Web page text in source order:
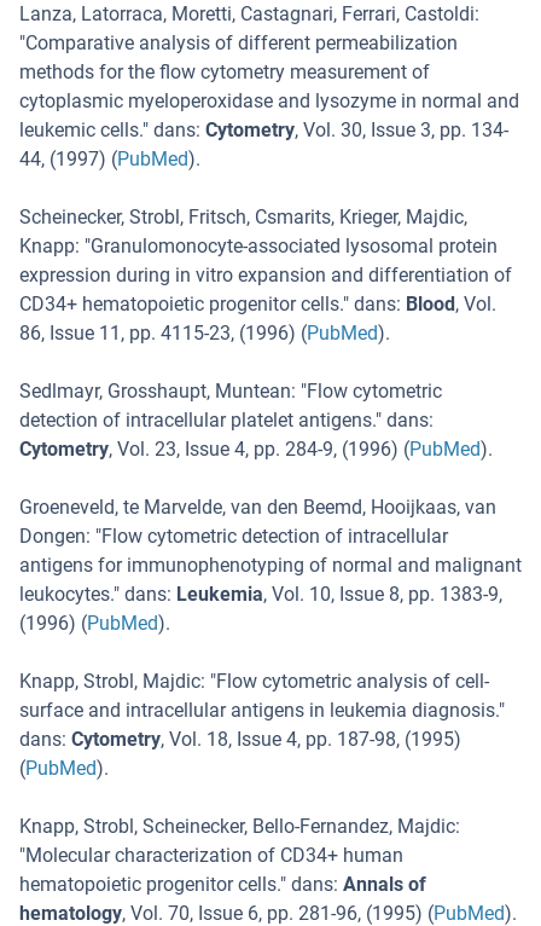
Lanza, Latorraca, Moretti, Castagnari, Ferrari, Castoldi:
"Comparative analysis of different permeabilization
methods for the flow cytometry measurement of
cytoplasmic myeloperoxidase and lysozyme in normal and
leukemic cells." dans: Cytometry, Vol. 30, Issue 3, pp. 134-
44, (1997) (PubMed).
Scheinecker, Strobl, Fritsch, Csmarits, Krieger, Majdic,
Knapp: "Granulomonocyte-associated lysosomal protein
expression during in vitro expansion and differentiation of
CD34+ hematopoietic progenitor cells." dans: Blood, Vol.
86, Issue 11 , pp. 4115-23, (1996) (PubMed).
Sedlmayr, Grosshaupt, Muntean: "Flow cytometric
detection of intracellular platelet antigens." dans:
Cytometry, Vol. 23, Issue 4, pp. 284-9, (1996) (PubMed).
Groeneveld, te Marvelde, van den Beemd, Hooijkaas, van
Dongen: "Flow cytometric detection of intracellular
antigens for immunophenotyping of normal and malignant
leukocytes." dans: Leukemia, Vol. 10, Issue 8, pp. 1383-9,
(1996) (PubMed).
Knapp, Strobl, Majdic: "Flow cytometric analysis of cell-
surface and intracellular antigens in leukemia diagnosis."
dans: Cytometry, Vol. 18, Issue 4, pp. 187-98, (1995)
(PubMed).
Knapp, Strobl, Scheinecker, Bello-Fernandez, Majdic:
"Molecular characterization of CD34+ human
hematopoietic progenitor cells." dans: Annals of
hematology, Vol. 70, Issue 6, pp. 281-96, (1995) (PubMed).